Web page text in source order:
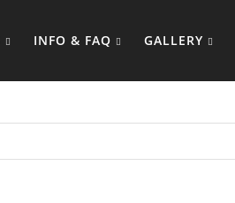
INFO & FAQ GALLERY